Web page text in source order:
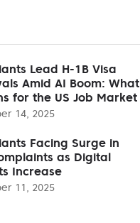
Lead H-1B Visa
Amid AI Boom: What
for the US Job Market
14, 2025
Facing Surge in
as Digital
Increase
11, 2025